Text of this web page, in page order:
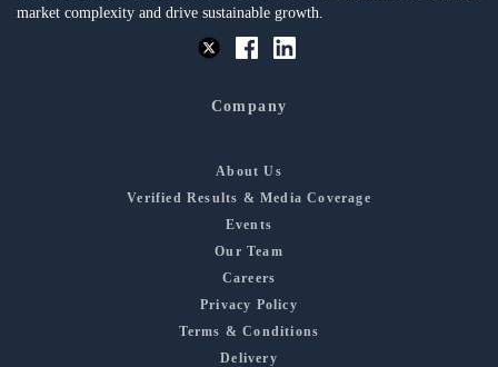
market complexity and drive sustainable growth.
Company
About Us
Verified Results & Media Coverage
Events
Our Team
Careers
Privacy Policy
Terms & Conditions
Delivery